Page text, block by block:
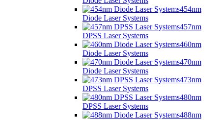
454nm
Diode Laser Systems
457nm
DPSS Laser Systems
460nm
Diode Laser Systems
470nm
Diode Laser Systems
473nm
DPSS Laser Systems
480nm
DPSS Laser Systems
488nm